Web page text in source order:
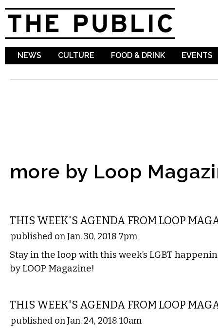
NEWS CULTURE FOOD & DRINK EVENTS
more by Loop
THIS WEEK'S AGENDA FROM LOOP
published on Jan. 30, 2018 7pm
Stay in the loop with this week’s LGBT
by LOOP Magazine!
THIS WEEK'S AGENDA FROM LOOP
published on Jan. 24, 2018 10am